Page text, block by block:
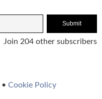
Submit
Join 204 other subscribers
• Cookie Policy